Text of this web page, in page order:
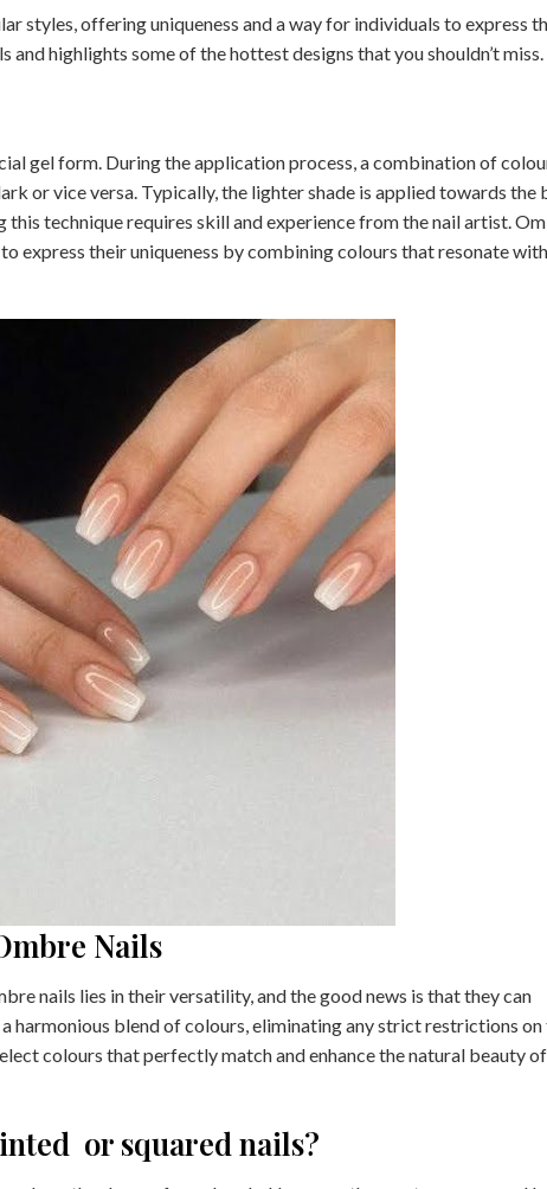
styles, offering uniqueness and a way for individuals to express
highlights some of the hottest designs that you shouldn’t miss.
gel form. During the application process, a combination of
or vice versa. Typically, the lighter shade is applied towards the
technique requires skill and experience from the nail artist.
express their uniqueness by combining colours that resonate
Nails
nails lies in their versatility, and the good news is that they can
harmonious blend of colours, eliminating any strict restrictions on
colours that perfectly match and enhance the natural beauty
or squared nails?